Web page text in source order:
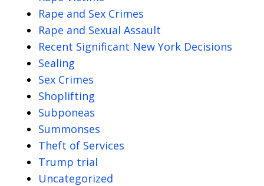
Rape and Sex Crimes
Rape and Sexual Assault
Recent Significant New York Decisions
Sealing
Sex Crimes
Shoplifting
Subponeas
Summonses
Theft of Services
Trump trial
Uncategorized